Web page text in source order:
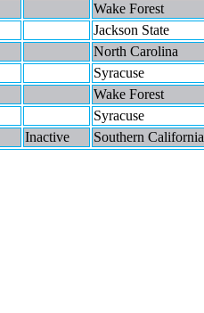
Wake Forest
Jackson State
North Carolina
Syracuse
Wake Forest
Syracuse
Inactive Southern California